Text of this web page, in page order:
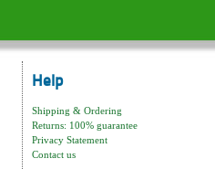
Help
Shipping & Ordering
Returns: 100% guarantee
Privacy Statement
Contact us